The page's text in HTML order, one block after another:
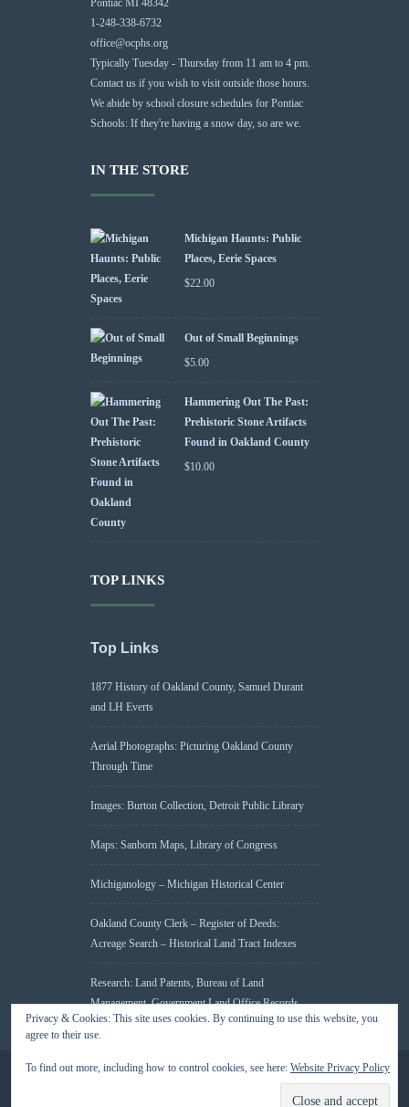
Pontiac MI 48342
1-248-338-6732
office@ocphs.org
Typically Tuesday - Thursday from 11 am to 4 pm.
Contact us if you wish to visit outside those hours.
We abide by school closure schedules for Pontiac
Schools: If they're having a snow day, so are we.
IN THE STORE
Michigan Haunts: Public
Places, Eerie Spaces
$22.00
Out of Small Beginnings
$5.00
Hammering Out The Past:
Prehistoric Stone Artifacts
Found in Oakland County
$10.00
Privacy & Cookies: This site uses cookies. By continuing to use this website, you
agree to their use.
To find out more, including how to control cookies, see here: Website Privacy Policy
TOP LINKS
Top Links
1877 History of Oakland County, Samuel Durant
and LH Everts
Aerial Photographs: Picturing Oakland County
Through Time
Images: Burton Collection, Detroit Public Library
Maps: Sanborn Maps, Library of Congress
Michiganology – Michigan Historical Center
Oakland County Clerk – Register of Deeds:
Acreage Search – Historical Land Tract Indexes
Research: Land Patents, Bureau of Land
Management, Government Land Office Records
© 2026 Oakland County Historical Society, all rights reserved. So there.